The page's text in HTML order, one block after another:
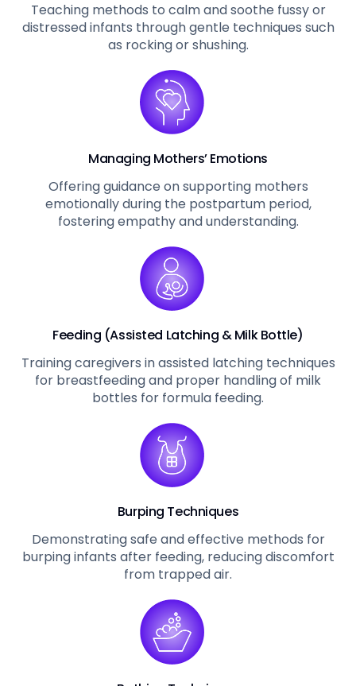
Teaching methods to calm and soothe fussy or
distressed infants through gentle techniques such
as rocking or shushing.
Managing Mothers’ Emotions
Offering guidance on supporting mothers
emotionally during the postpartum period,
fostering empathy and understanding.
Feeding (Assisted Latching & Milk Bottle)
Training caregivers in assisted latching techniques
for breastfeeding and proper handling of milk
bottles for formula feeding.
Burping Techniques
Demonstrating safe and effective methods for
burping infants after feeding, reducing discomfort
from trapped air.